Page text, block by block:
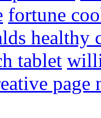
fortune
healthy
tablet
page